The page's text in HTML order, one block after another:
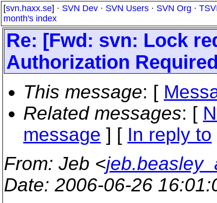
[svn.haxx.se] · SVN Dev · SVN Users · SVN Org ·
month's index
Re: [Fwd: svn: Lock
Authorization
This message: [
Related messages: [
message ] [ In reply to
From: Jeb <
Date: 2006-06-26